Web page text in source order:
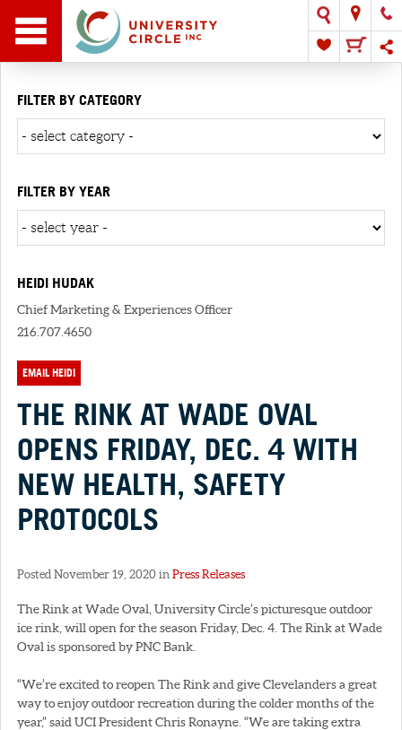
FILTER BY CATEGORY
FILTER BY YEAR
HEIDI HUDAK
Chief Marketing & Experiences Officer
216.707.4650
EMAIL HEIDI
THE RINK AT WADE OVAL
OPENS FRIDAY, DEC. 4 WITH
NEW HEALTH, SAFETY
PROTOCOLS
Posted November 19, 2020 in Press Releases
The Rink at Wade Oval, University Circle’s picturesque outdoor
ice rink, will open for the season Friday, Dec. 4. The Rink at Wade
Oval is sponsored by PNC Bank.
“We’re excited to reopen The Rink and give Clevelanders a great
way to enjoy outdoor recreation during the colder months of the
year,” said UCI President Chris Ronayne. “We are taking extra